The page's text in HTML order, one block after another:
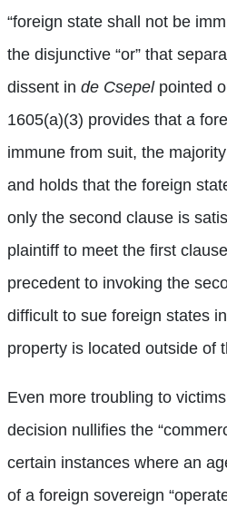
“foreign state shall not be
the disjunctive “or” that
dissent in de Csepel pointed
1605(a)(3) provides that a
immune from suit, the majority
and holds that the foreign
only the second clause is
plaintiff to meet the first
precedent to invoking the
difficult to sue foreign states
property is located outside of
Even more troubling to
decision nullifies the
certain instances where an
of a foreign sovereign